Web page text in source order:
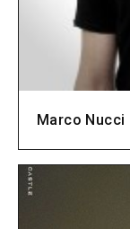
Marco Nucci